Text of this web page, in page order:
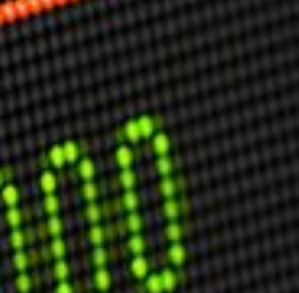
USER MENU
Testimonials
Subscribe
Engage David
Cart
Log in